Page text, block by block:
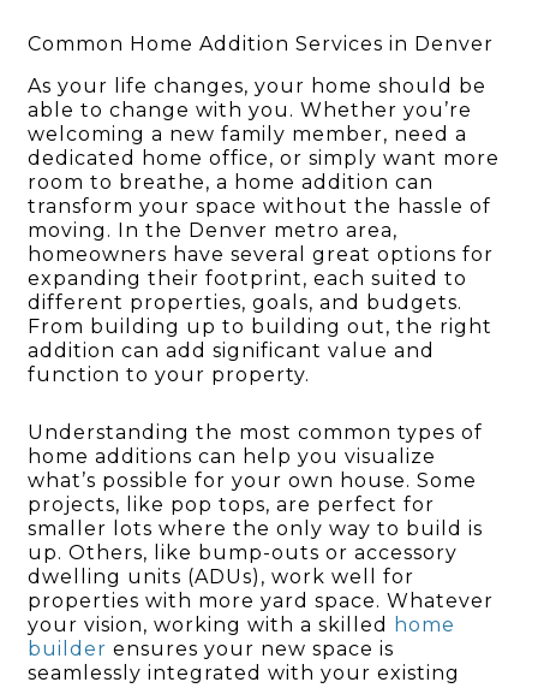
Common Home Addition Services in Denver
As your life changes, your home should be
able to change with you. Whether you’re
welcoming a new family member, need a
dedicated home office, or simply want more
room to breathe, a home addition can
transform your space without the hassle of
moving. In the Denver metro area,
homeowners have several great options for
expanding their footprint, each suited to
different properties, goals, and budgets.
From building up to building out, the right
addition can add significant value and
function to your property.
Understanding the most common types of
home additions can help you visualize
what’s possible for your own house. Some
projects, like pop tops, are perfect for
smaller lots where the only way to build is
up. Others, like bump-outs or accessory
dwelling units (ADUs), work well for
properties with more yard space. Whatever
your vision, working with a skilled
home
builder ensures your new space is
seamlessly integrated with your existing